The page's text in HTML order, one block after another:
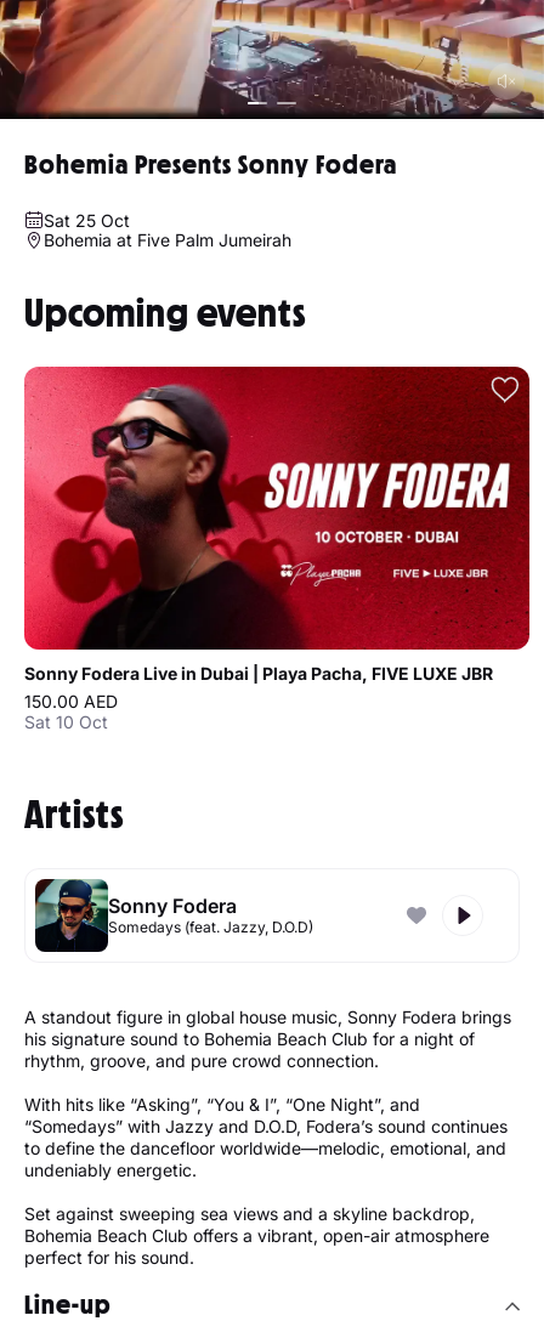
Bohemia Presents Sonny Fodera
Sat 25 Oct
Bohemia at Five Palm Jumeirah
Upcoming events
Sonny Fodera Live in Dubai | Playa Pacha, FIVE LUXE JBR
150.00 AED
Sat 10 Oct
Artists
Sonny Fodera
Somedays (feat. Jazzy, D.O.D)
A standout figure in global house music, Sonny Fodera brings
his signature sound to Bohemia Beach Club for a night of
rhythm, groove, and pure crowd connection.
With hits like “Asking”, “You & I”, “One Night”, and
“Somedays” with Jazzy and D.O.D, Fodera’s sound continues
to define the dancefloor worldwide—melodic, emotional, and
undeniably energetic.
Set against sweeping sea views and a skyline backdrop,
Bohemia Beach Club offers a vibrant, open-air atmosphere
perfect for his sound.
Line-up